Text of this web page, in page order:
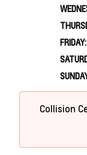
FRIDAY:
Collision